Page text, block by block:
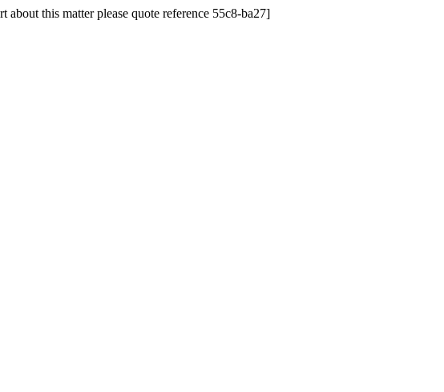
about this matter please quote reference 55c8-ba27]